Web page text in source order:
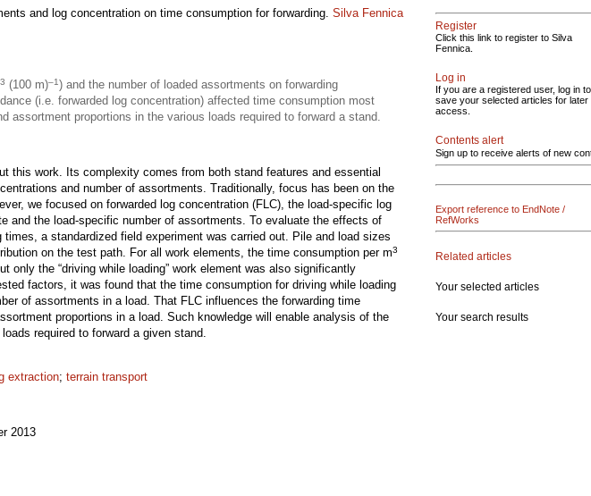
and log concentration on time consumption for forwarding. Silva Fennica
3 (100 m)–1) and the number of loaded assortments on forwarding
(i.e. forwarded log concentration) affected time consumption most
assortment proportions in the various loads required to forward a stand.
this work. Its complexity comes from both stand features and essential
and number of assortments. Traditionally, focus has been on the
we focused on forwarded log concentration (FLC), the load-specific log
and the load-specific number of assortments. To evaluate the effects of
a standardized field experiment was carried out. Pile and load sizes
on the test path. For all work elements, the time consumption per m3
the “driving while loading” work element was also significantly
factors, it was found that the time consumption for driving while loading
of assortments in a load. That FLC influences the forwarding time
proportions in a load. Such knowledge will enable analysis of the
required to forward a given stand.
extraction; terrain transport
2013
Register
Click this link to register to Silva
Fennica.
Log in
If you are a registered user, log in to
save your selected articles for later
access.
Contents alert
Sign up to receive alerts of new
Export reference to EndNote /
RefWorks
Related articles
Your selected articles
Your search results